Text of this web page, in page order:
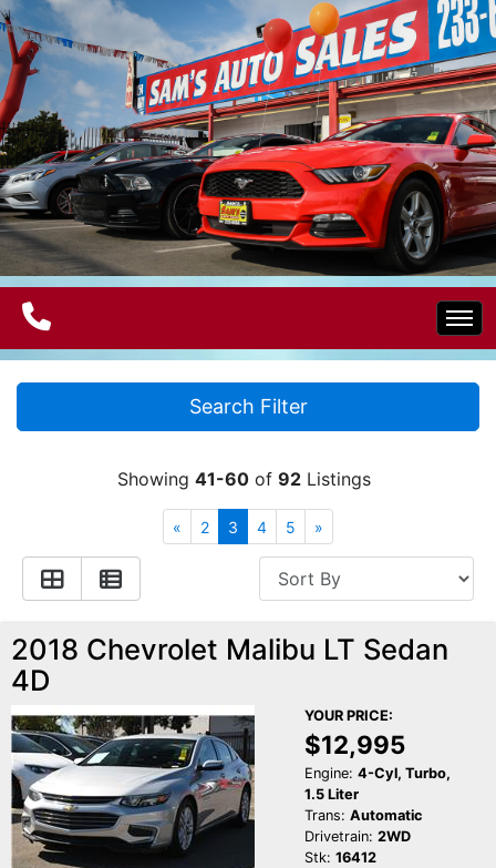
Home
Plug-In Vehicles
Contact Us
Testimonials
Contact Us
Meet Our Staff
Reviews
Carpool Stickers
Charging Tips
Find Us On Facebook
Search Filter
Showing 41-60 of 92 Listings
« 2 3 4 5 »
2018 Chevrolet Malibu LT Sedan
4D
YOUR PRICE:
$12,995
Engine: 4-Cyl, Turbo,
1.5 Liter
Trans: Automatic
Drivetrain: 2WD
Stk: 16412